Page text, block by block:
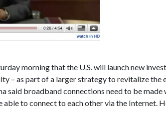
morning that the U.S. will launch new
– as part of a larger strategy to revitalize the
said broadband connections need to be
to connect to each other via the Internet.